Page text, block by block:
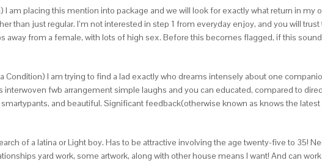
I am placing this mention into package and we will look for exactly what return in
than just regular. I’m not interested in step 1 from everyday enjoy, and you will
from a female, with lots of high sex. Before this becomes flagged, if this
Condition) I am trying to find a lad exactly who dreams intensely about one
fwb arrangement simple laughs and you can educated, compared to
and beautiful. Significant feedback(otherwise known as knows the
of a latina or Light boy. Has to be attractive involving the age twenty-five to 35!
yard work, some artwork, along with other house means I want! And can